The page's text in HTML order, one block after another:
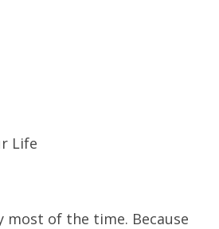
most of the time. Because